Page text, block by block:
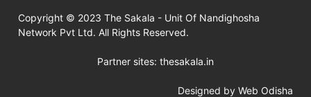
Copyright © 2023 The Sakala - Unit Of Nandighosha
Network Pvt Ltd. All Rights Reserved.
Partner sites: thesakala.in
Designed by Web Odisha